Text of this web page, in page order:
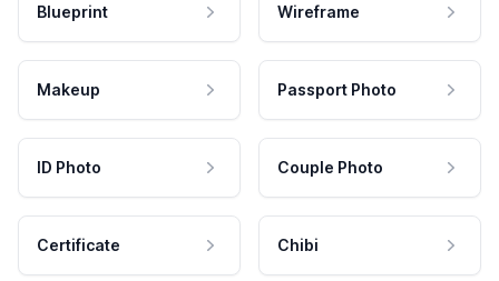
Blueprint Wireframe
Makeup Passport Photo
ID Photo Couple Photo
Certificate Chibi